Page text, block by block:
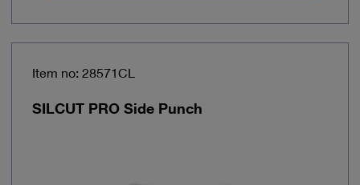
Item no: 28571CL
SILCUT PRO Side Punch